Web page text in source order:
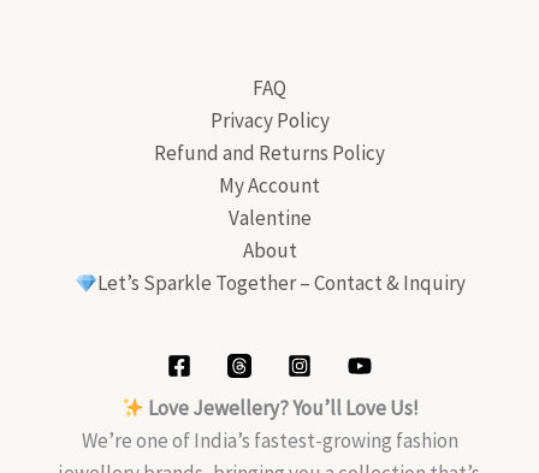
FAQ
Privacy Policy
Refund and Returns Policy
My Account
Valentine
About
Let’s Sparkle Together – Contact & Inquiry
Love Jewellery? You’ll Love Us!
We’re one of India’s fastest-growing fashion